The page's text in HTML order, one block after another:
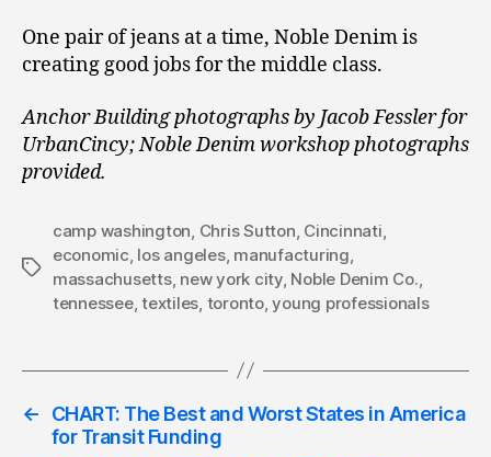
One pair of jeans at a time, Noble Denim is
creating good jobs for the middle class.
Anchor Building photographs by Jacob Fessler for
UrbanCincy; Noble Denim workshop photographs
provided.
Tags
camp washington, Chris Sutton, Cincinnati,
economic, los angeles, manufacturing,
massachusetts, new york city, Noble Denim Co.,
tennessee,textiles, toronto,young professionals
←
CHART: The Best and Worst States in America
for Transit Funding